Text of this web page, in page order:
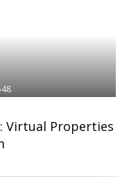
Virtual Properties